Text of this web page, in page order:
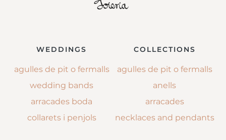
WEDDINGS
agulles de pit o fermalls
wedding bands
arracades boda
collarets i penjols
COLLECTIONS
agulles de pit o fermalls
anells
arracades
necklaces and pendants